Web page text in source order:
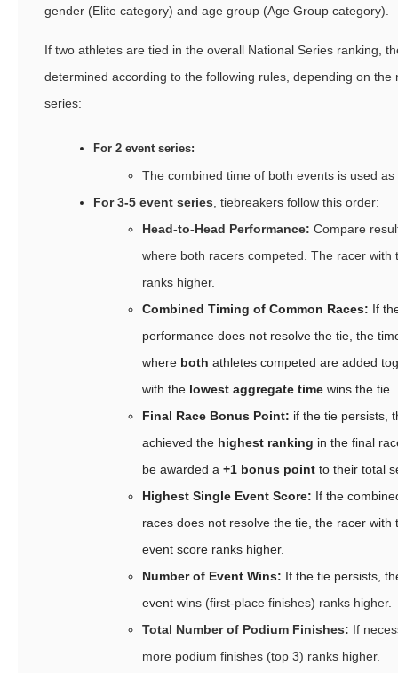
gender (Elite category) and age group (Age Group category).
If two athletes are tied in the overall National Series ranking,
determined according to the following rules, depending on the
series:
For 2 event series:
The combined time of both events is used
For 3-5 event series , tiebreakers follow this order:
Head-to-Head Performance: Compare
where both racers competed. The racer with
ranks higher.
Combined Timing of Common Races: If
performance does not resolve the tie, the
where both athletes competed are added
with the lowest aggregate time wins the tie.
Final Race Bonus Point: if the tie persists,
achieved the highest ranking in the final
be awarded a +1 bonus point to their total
Highest Single Event Score: If the
races does not resolve the tie, the racer with
event score ranks higher.
Number of Event Wins: If the tie persists,
event wins (first-place finishes) ranks higher.
Total Number of Podium Finishes: If
more podium finishes (top 3) ranks higher.